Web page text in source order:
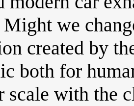
we
created by
both for
scale with the